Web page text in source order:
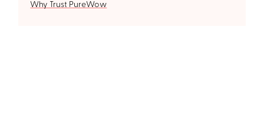
Why Trust PureWow